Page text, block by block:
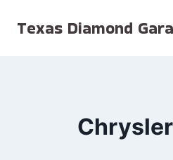
Texas Diamond